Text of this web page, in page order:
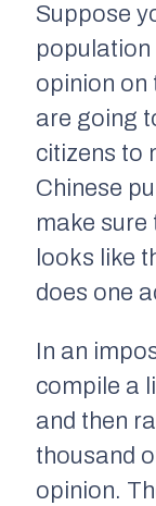
Suppose
opinion on
are going
citizens to
Chinese
make
looks like
does one
In an
compile a
and then
thousand
opinion.